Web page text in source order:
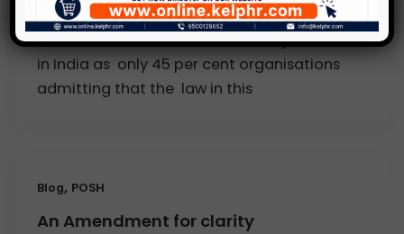
1 Comment /KelpHR in Media/Kelp
Sexual harassment remains a major concern
in India as only 45 per cent organisations
admitting that the law in this
Blog, POSH
An Amendment for clarity